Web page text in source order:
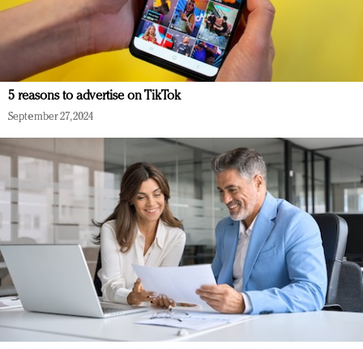
5 reasons to advertise on TikTok
September 27, 2024